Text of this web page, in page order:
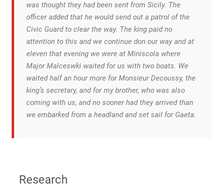
was thought they had been sent from Sicily. The
officer added that he would send out a patrol of the
Civic Guard to clear the way. The king paid no
attention to this and we continue don our way and at
eleven that evening we were at Miniscola where
Major Malceswki waited for us with two boats. We
waited half an hour more for Monsieur Decoussy, the
king’s secretary, and for my brother, who was also
coming with us, and no sooner had they arrived than
we embarked from a headland and set sail for Gaeta.
Research